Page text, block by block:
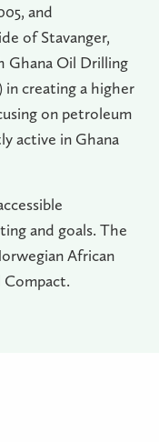
and
of Stavanger,
Ghana Oil Drilling
in creating a higher
on petroleum
active in Ghana
and goals. The
African
Compact.